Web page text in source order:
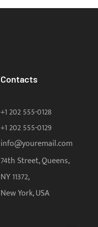
Contacts
+1 202 555-0128
+1 202 555-0129
info@youremail.com
74th Street, Queens,
NY 11372,
New York, USA